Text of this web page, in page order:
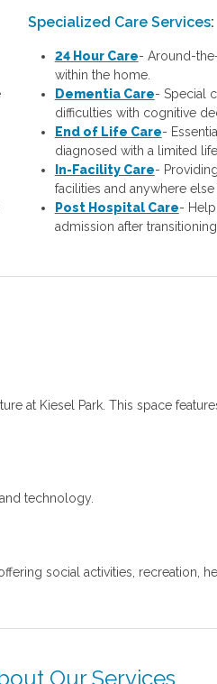
Specialized Care Services:
24 Hour Care- Around-
within the home.
Dementia Care- Special
difficulties with cognitive
End of Life Care-
diagnosed with a limited
In-Facility Care-
facilities and anywhere
Post Hospital Care-
admission after
at Kiesel Park. This space
technology.
social activities, recreation,
Our Services